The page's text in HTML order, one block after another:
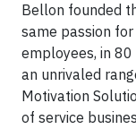
Bellon founded
same passion for
employees, in
an unrivaled
Motivation
of service